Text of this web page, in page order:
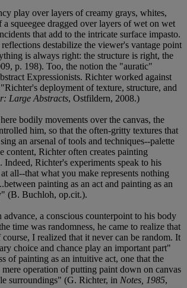
play over layers of creamy grays, whites,
squeegee dragged over layers of wet on wet
that add to the intricate surface impasto.
destabilize the viewer's vantage point
is always right: the structure is right, the
p. 198). Too, the notion the "auratic"
Expressionists. Richter worked against
deployment of texture, structure, and
Large Abstracts, Ostfildern, 2008.)
bodily movements over the canvas, the
him, so that the often-gritty textures that
an arsenal of tools and techniques--palette
content, Richter often creates painting
Richter's experiments speak to his
all--that what you make represents nothing
painting as an act and painting as an
(B. Buchloh, op.cit.).
a conscious counterpoint to his body
time was randomness, he came to realize that
I realized that it never can be random. It
choice and chance play an important part"
of painting as an intuitive act, one that the
operation of putting paint down on canvas
surroundings" (G. Richter, in Notes, 1985,